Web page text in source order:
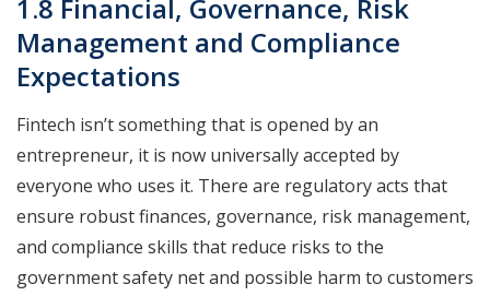
1.8 Financial, Governance, Risk
Management and Compliance
Expectations
Fintech isn’t something that is opened by an
entrepreneur, it is now universally accepted by
everyone who uses it. There are regulatory acts that
ensure robust finances, governance, risk management,
and compliance skills that reduce risks to the
government safety net and possible harm to customers